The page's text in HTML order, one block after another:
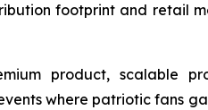
footprint and retail
product, scalable
where patriotic fans